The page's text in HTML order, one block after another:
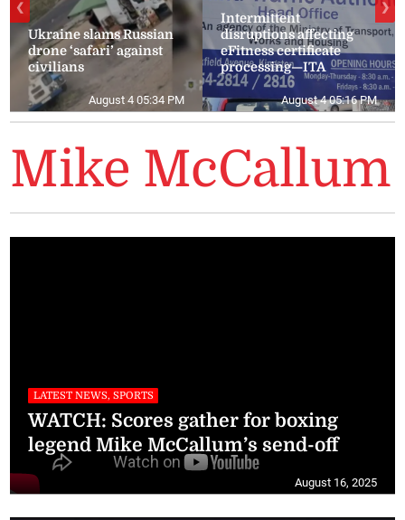
Ukraine slams Russian
drone ‘safari’ against
civilians
August 4 05:34 PM
Intermittent
disruptions affecting
eFitness certificate
processing—ITA
August 4 05:16 PM
❮ ❯
Mike McCallum
LATEST NEWS, SPORTS
WATCH: Scores gather for boxing
legend Mike McCallum’s send-off
August 16, 2025